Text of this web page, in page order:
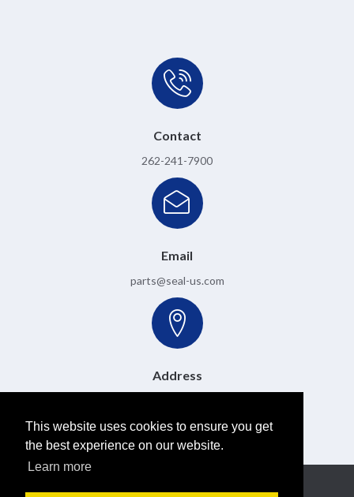
This website uses cookies to ensure you get
the best experience on our website.
Learn more
Contact
262-241-7900
Email
parts@seal-us.com
Address